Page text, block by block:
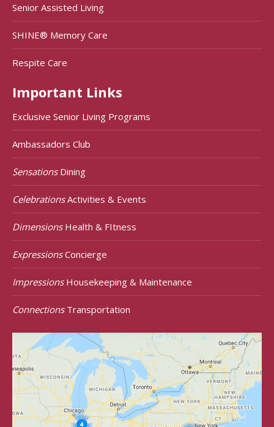
Senior Assisted Living
SHINE® Memory Care
Respite Care
Important Links
Exclusive Senior Living Programs
Ambassadors Club
SensationsDining
CelebrationsActivities & Events
DimensionsHealth & FItness
ExpressionsConcierge
ImpressionsHousekeeping & Maintenance
ConnectionsTransportation